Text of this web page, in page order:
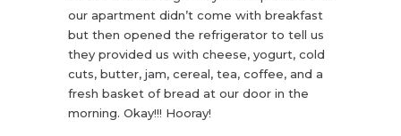
our apartment didn’t come with breakfast
but then opened the refrigerator to tell us
they provided us with cheese, yogurt, cold
cuts, butter, jam, cereal, tea, coffee, and a
fresh basket of bread at our door in the
morning. Okay!!! Hooray!